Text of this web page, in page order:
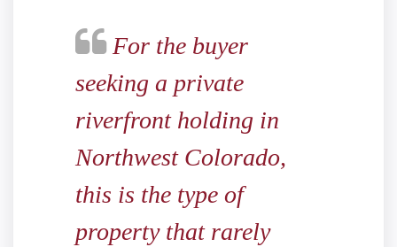
For the buyer
seeking a private
riverfront holding in
Northwest Colorado,
this is the type of
property that rarely